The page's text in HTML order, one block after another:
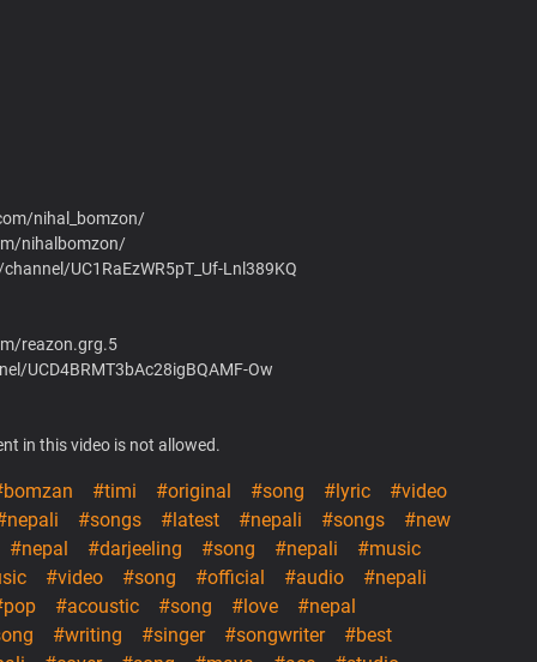
nihal_bomzon/
nihalbomzon/
UC1RaEzWR5pT_Uf-Lnl389KQ
reazon.grg.5
UCD4BRMT3bAc28igBQAMF-Ow
in this video is not allowed.
#timi #original #song #lyric
#video
#songs #latest #nepali #songs
#new
#nepal
#darjeeling #song #nepali
#music
#video #song #official #audio
#nepali
#acoustic #song #love
#nepal
#writing #singer #songwriter
#best